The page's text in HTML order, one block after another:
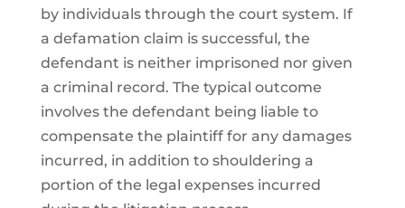
by individuals through the court system. If
a defamation claim is successful, the
defendant is neither imprisoned nor given
a criminal record. The typical outcome
involves the defendant being liable to
compensate the plaintiff for any damages
incurred, in addition to shouldering a
portion of the legal expenses incurred